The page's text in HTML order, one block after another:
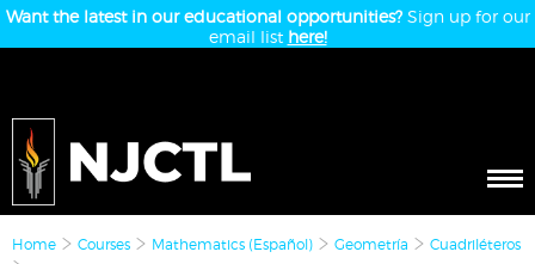
Want the latest in our educational opportunities?Sign up for our
email list here!
Home Courses Mathematics (Español) Geometría Cuadriléteros